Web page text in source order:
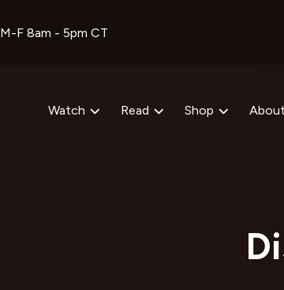
M-F 8am - 5pm CT
Watch Read Shop About